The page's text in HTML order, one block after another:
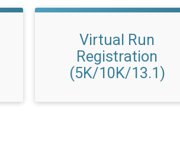
Virtual Run
Registration
(5K/10K/13.1)